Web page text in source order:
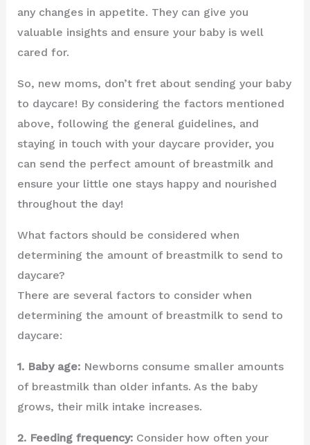
any changes in appetite. They can give you
valuable insights and ensure your baby is well
cared for.
So, new moms, don’t fret about sending your baby
to daycare! By considering the factors mentioned
above, following the general guidelines, and
staying in touch with your daycare provider, you
can send the perfect amount of breastmilk and
ensure your little one stays happy and nourished
throughout the day!
What factors should be considered when
determining the amount of breastmilk to send to
daycare?
There are several factors to consider when
determining the amount of breastmilk to send to
daycare:
1. Baby age:Newborns consume smaller amounts
of breastmilk than older infants. As the baby
grows, their milk intake increases.
2. Feeding frequency:Consider how often your